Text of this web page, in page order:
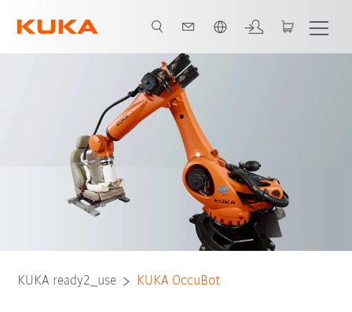
KUKA ready2_use KUKA OccuBot